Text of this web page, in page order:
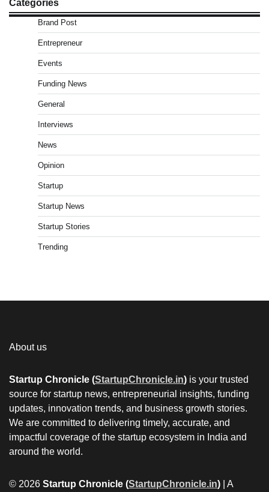
Brand Post
Entrepreneur
Events
Funding News
General
Interviews
News
Opinion
Startup
Startup News
Startup Stories
Trending
About us
Startup Chronicle (StartupChronicle.in) is your trusted
source for startup news, entrepreneurial insights, funding
updates, innovation trends, and business growth stories.
We are committed to delivering timely, accurate, and
impactful coverage of the startup ecosystem in India and
around the world.
© 2026 Startup Chronicle (StartupChronicle.in) | A